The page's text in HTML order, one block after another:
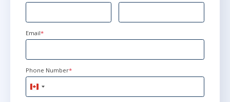
Email*
Phone Number*
Canada
+1